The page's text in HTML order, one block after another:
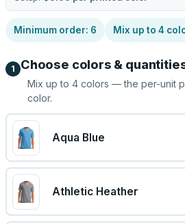
Minimum order: 6 Mix up to 4
1 Choose colors &
Mix up to 4 colors — the per-unit
color.
Aqua Blue
Athletic Heather